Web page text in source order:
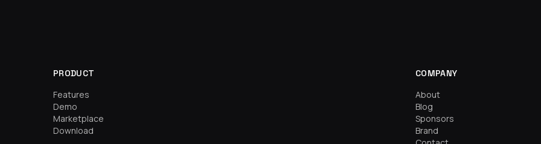
PRODUCT
Features
Demo
Marketplace
Download
COMPANY
About
Blog
Sponsors
Brand